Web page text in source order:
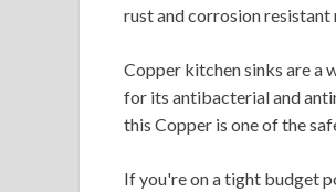
rust and corrosion
Copper kitchen sinks are a
for its antibacterial and
this Copper is one of the
If you're on a tight budget